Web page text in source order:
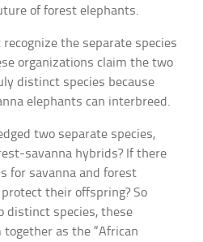
of forest elephants.
recognize the separate species
organizations claim the two
distinct species because
elephants can interbreed.
two separate species,
savanna hybrids? If there
for savanna and forest
their offspring? So
distinct species, these
as the “African